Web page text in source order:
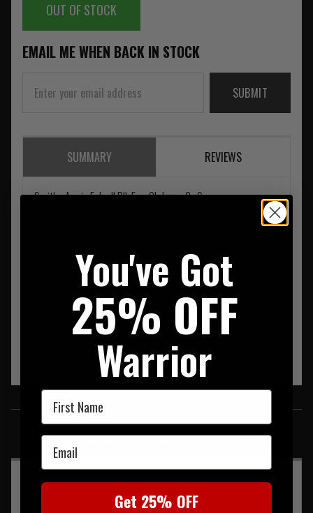
OUT OF STOCK
EMAIL ME WHEN BACK IN STOCK
SUBMIT
SUMMARY REVIEWS
Smiths Aegis Echo II Blk Frm Clr Lens. Gy Spare
SIMILAR PRODUCTS
You may also be interested in these associated items
You've Got
25% OFF
Warrior
First Name
Email
Get 25% OFF